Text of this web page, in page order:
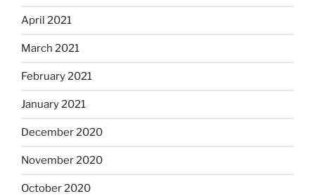
April 2021
March 2021
February 2021
January 2021
December 2020
November 2020
October 2020